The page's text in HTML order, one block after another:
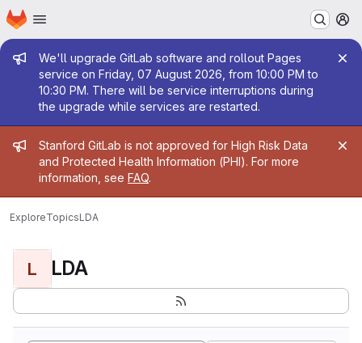
Skip to main content
Homepage
Admin message
We'll upgrade GitLab software and rollout Pages
service on Friday, 07 August 2026, from 10:00 PM to
10:30 PM. There will be service interruptions during
the upgrade while services are restarted.
Admin message
Stanford GitLab is not approved for High Risk Data
and Protected Health Information (PHI). For more
information, see FAQ.
ExploreTopicsLDA
L LDA